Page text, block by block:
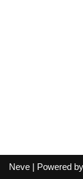
Neve | Powered by